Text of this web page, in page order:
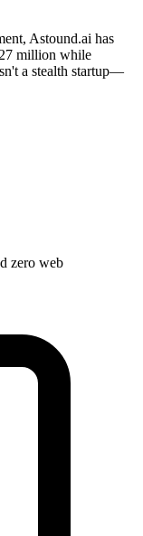
Astound.ai has
million while
a stealth startup—
zero web